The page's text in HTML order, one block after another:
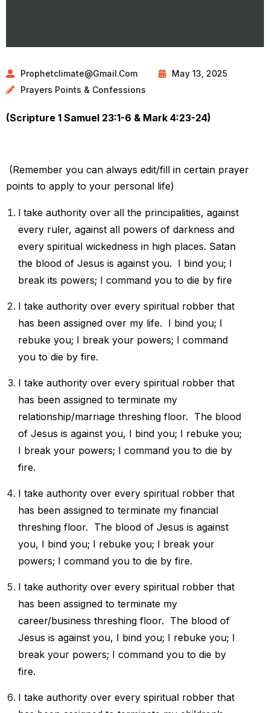
Prophetclimate@gmail.com
May 13, 2025
Prayers Points & Confessions
(Scripture 1 Samuel 23:1-6 & Mark 4:23-24)
(Remember you can always edit/fill in certain prayer
points to apply to your personal life)
l take authority over all the principalities, against
every ruler, against all powers of darkness and
every spiritual wickedness in high places. Satan
the blood of Jesus is against you. I bind you; l
break its powers; I command you to die by fire
I take authority over every spiritual robber that
has been assigned over my life. I bind you; I
rebuke you; I break your powers; I command
you to die by fire.
I take authority over every spiritual robber that
has been assigned to terminate my
relationship/marriage threshing floor. The blood
of Jesus is against you, I bind you; I rebuke you;
I break your powers; I command you to die by
fire.
I take authority over every spiritual robber that
has been assigned to terminate my financial
threshing floor. The blood of Jesus is against
you, I bind you; I rebuke you; I break your
powers; I command you to die by fire.
I take authority over every spiritual robber that
has been assigned to terminate my
career/business threshing floor. The blood of
Jesus is against you, I bind you; I rebuke you; I
break your powers; I command you to die by
fire.
I take authority over every spiritual robber that